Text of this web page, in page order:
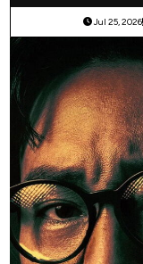
Jul 25, 2026